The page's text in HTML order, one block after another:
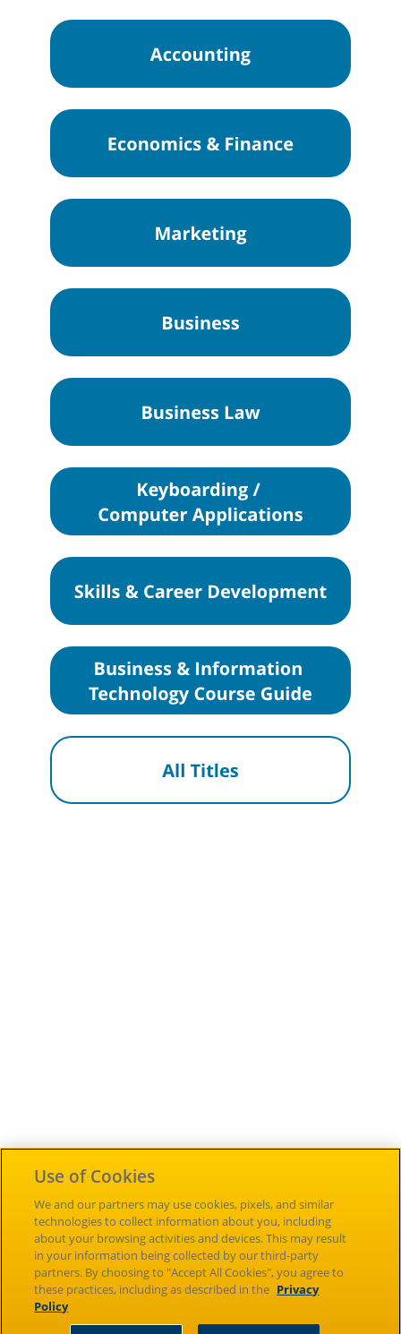
Careers
Inclusion &
Cengage Sites
About
News
Investors
Terms of Use
NGL Store Piracy
Contact
Use of Cookies
We and our partners may use cookies, pixels, and similar
technologies to collect information about you, including
about your browsing activities and devices. This may result
in your information being collected by our third-party
partners. By choosing to "Accept All Cookies", you agree to
these practices, including as described in the Privacy
Policy